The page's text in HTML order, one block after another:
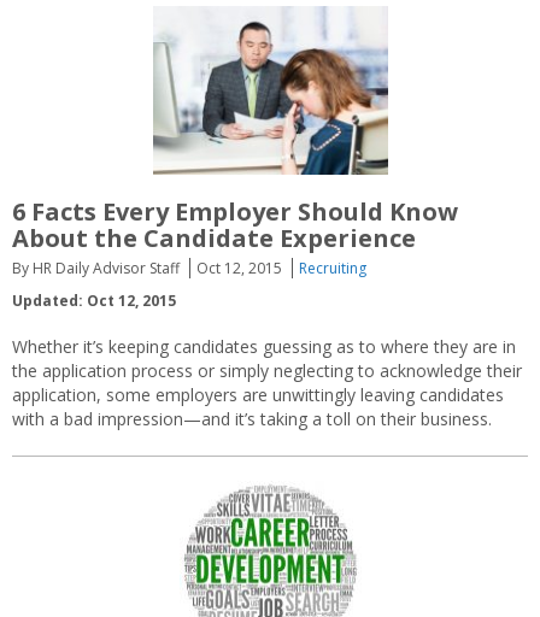
6 Facts Every Employer Should Know
About the Candidate Experience
By HR Daily Advisor Staff Oct 12, 2015
Recruiting
Updated: Oct 12, 2015
Whether it’s keeping candidates guessing as to where they are in
the application process or simply neglecting to acknowledge their
application, some employers are unwittingly leaving candidates
with a bad impression—and it’s taking a toll on their business.